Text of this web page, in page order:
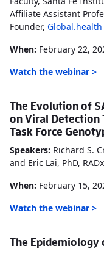
Affiliate Assistant
Founder, Global.health
When: February 22,
Watch the webinar >
The Evolution of
on Viral Detection
Task Force
Speakers: Richard S.
and Eric Lai, PhD,
When: February 15,
Watch the webinar >
The Epidemiology